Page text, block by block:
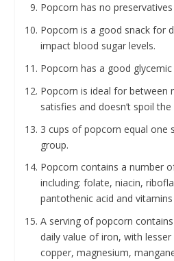
Popcorn has no
Popcorn is a good snack for
impact blood sugar levels.
Popcorn has a good
Popcorn is ideal for between
satisfies and doesn’t spoil
3 cups of popcorn equal one
group.
Popcorn contains a number
including: folate, niacin,
pantothenic acid and vitamins
A serving of popcorn
daily value of iron, with
copper, magnesium,